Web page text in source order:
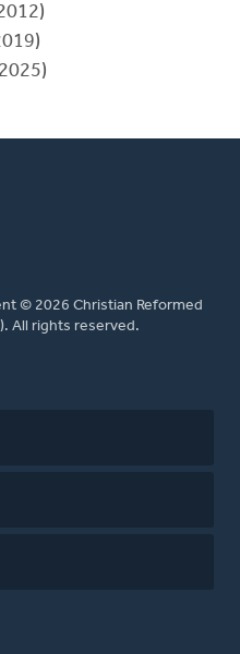
© 2026 Christian Reformed
All rights reserved.